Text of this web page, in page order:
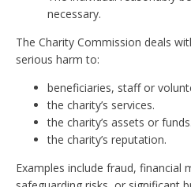
necessary.
The Charity Commission deals
serious harm to:
beneficiaries, staff or
the charity’s services.
the charity’s assets or funds.
the charity’s reputation.
Examples include fraud, financial